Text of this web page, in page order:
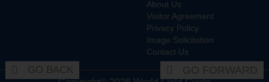
GO FORWARD
GO BACK
About Us
Visitor Agreement
Privacy Policy
Image Solicitation
Contact Us